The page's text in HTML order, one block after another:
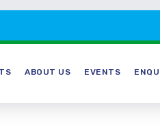
ABOUT US EVENTS